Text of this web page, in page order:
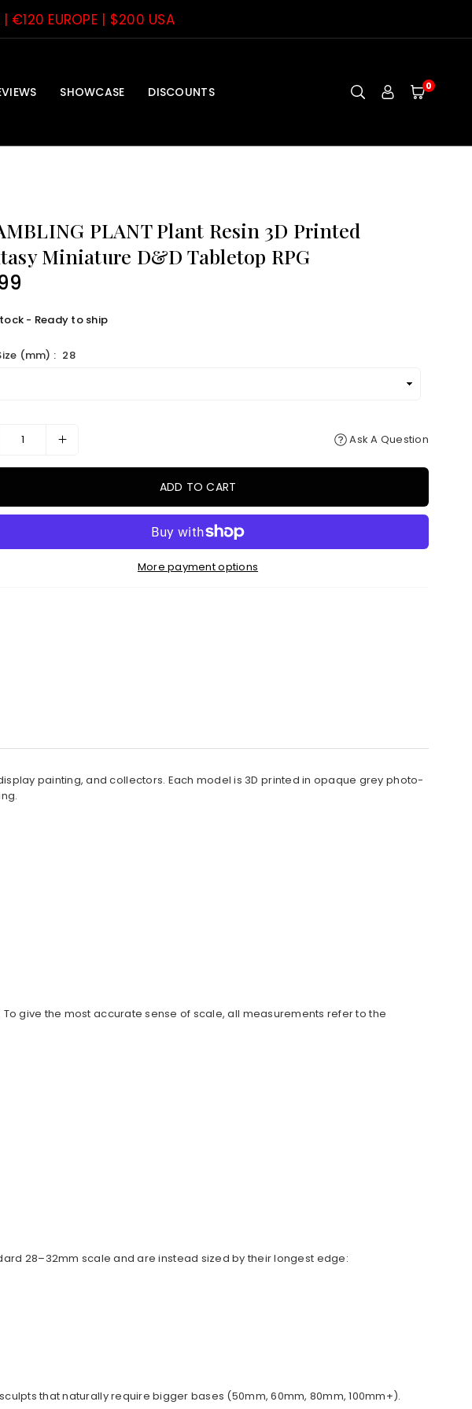
| €120 EUROPE | $200 USA
SHOWCASE DISCOUNTS 0
PLANT Plant Resin 3D Printed
Miniature D&D Tabletop RPG
- Ready to ship
(mm) : 28
Ask A Question
ADD TO CART
More payment options
painting, and collectors. Each model is 3D printed in opaque grey photo-
give the most accurate sense of scale, all measurements refer to the
28–32mm scale and are instead sized by their longest edge:
that naturally require bigger bases (50mm, 60mm, 80mm, 100mm+).